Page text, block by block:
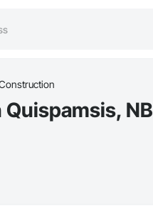
NB